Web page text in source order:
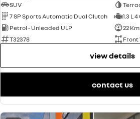
SUV
7 SP Sports Automatic Dual Clutch
1.3 L
Petrol - Unleaded ULP
22
T32378
Front
view details
contact us